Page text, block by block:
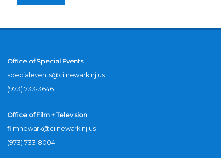
Office of Special Events
specialevents@ci.newark.nj.us
(973) 733-3646
Office of Film + Television
filmnewark@ci.newark.nj.us
(973) 733-8004